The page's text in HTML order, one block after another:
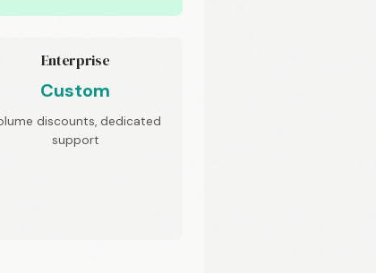
Enterprise
Custom
discounts, dedicated
support